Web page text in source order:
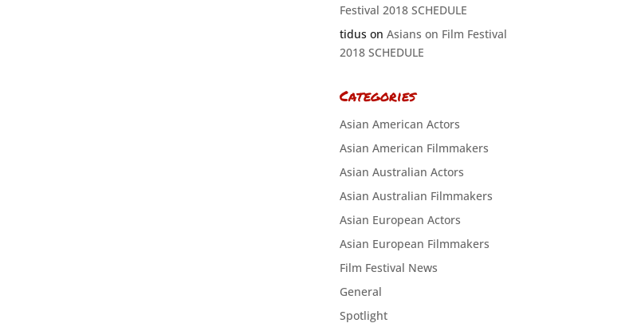
Festival 2018 SCHEDULE
tiduson Asians on Film Festival
2018 SCHEDULE
Categories
Asian American Actors
Asian American Filmmakers
Asian Australian Actors
Asian Australian Filmmakers
Asian European Actors
Asian European Filmmakers
Film Festival News
General
Spotlight